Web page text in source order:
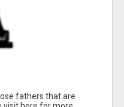
fathers that are